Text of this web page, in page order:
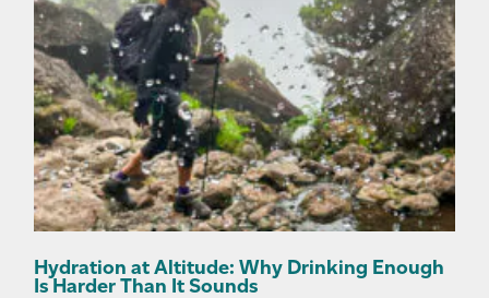
Hydration at Altitude: Why Drinking Enough
Is Harder Than It Sounds